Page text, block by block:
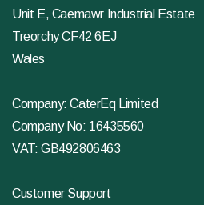
Unit E, Caemawr Industrial Estate
Treorchy CF42 6EJ
Wales
Company: CaterEq Limited
Company No: 16435560
VAT: GB492806463
Customer Support